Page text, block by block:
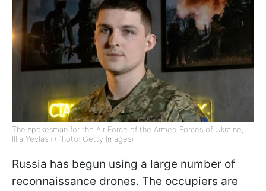
The spokesman for the Air Force of the Armed Forces of Ukraine,
Illia Yevlash (Photo: Getty Images)
Russia has begun using a large number of
reconnaissance drones. The occupiers are